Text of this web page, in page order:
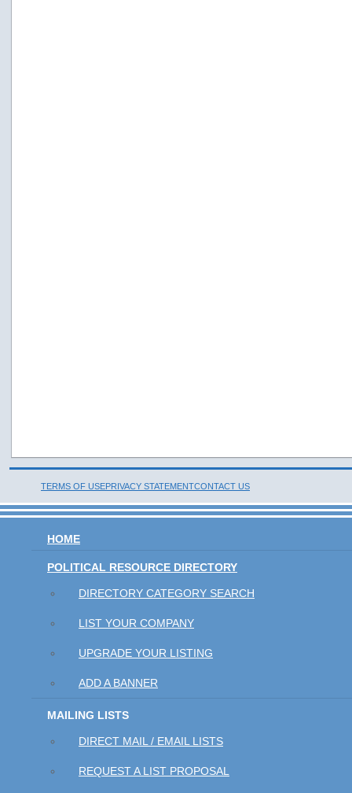
TERMS OF USEPRIVACY STATEMENTCONTACT US
HOME
POLITICAL RESOURCE DIRECTORY
DIRECTORY CATEGORY SEARCH
LIST YOUR COMPANY
UPGRADE YOUR LISTING
ADD A BANNER
MAILING LISTS
DIRECT MAIL / EMAIL LISTS
REQUEST A LIST PROPOSAL